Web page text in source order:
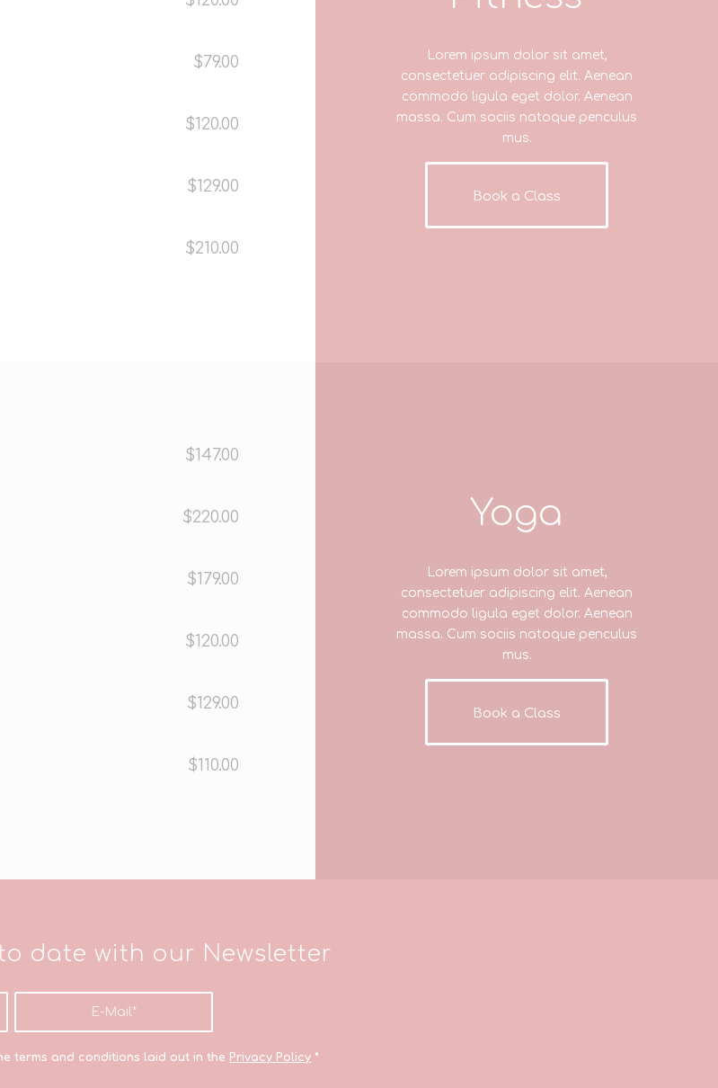
$79.00
$120.00
$129.00
$210.00
Lorem ipsum dolor sit amet,
consectetuer adipiscing elit. Aenean
commodo ligula eget dolor. Aenean
massa. Cum sociis natoque penculus
mus.
Book a Class
$147.00
$220.00
$179.00
$120.00
$129.00
$110.00
Yoga
Lorem ipsum dolor sit amet,
consectetuer adipiscing elit. Aenean
commodo ligula eget dolor. Aenean
massa. Cum sociis natoque penculus
mus.
Book a Class
date with our Newsletter
terms and conditions laid out in the Privacy Policy *